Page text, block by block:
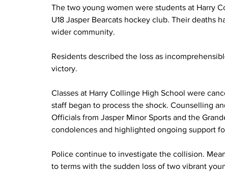
The two young women were students at Harry
U18 Jasper Bearcats hockey club. Their deaths
wider community.
Residents described the loss as
victory.
Classes at Harry Collinge High School were
staff began to process the shock. Counselling
Officials from Jasper Minor Sports and the
condolences and highlighted ongoing support
Police continue to investigate the collision.
to terms with the sudden loss of two vibrant